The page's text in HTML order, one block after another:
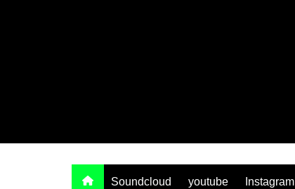
Soundcloud youtube Instagram